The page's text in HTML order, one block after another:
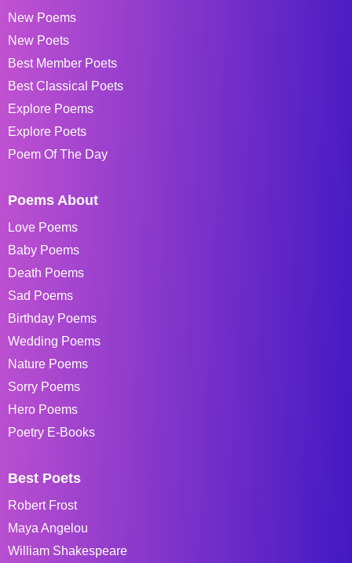
New Poems
New Poets
Best Member Poets
Best Classical Poets
Explore Poems
Explore Poets
Poem Of The Day
Poems About
Love Poems
Baby Poems
Death Poems
Sad Poems
Birthday Poems
Wedding Poems
Nature Poems
Sorry Poems
Hero Poems
Poetry E-Books
Best Poets
Robert Frost
Maya Angelou
William Shakespeare